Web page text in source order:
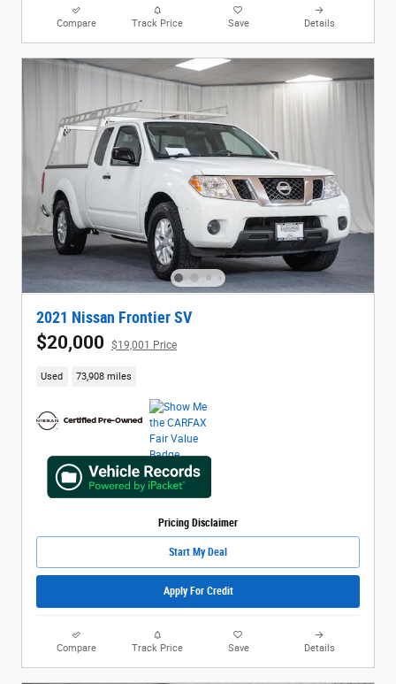
Compare Track Price Save Details
2021 Nissan Frontier SV
$20,000 $19,001 Price
Used 73,908 miles
Pricing Disclaimer
Start My Deal
Apply For Credit
Compare Track Price Save Details